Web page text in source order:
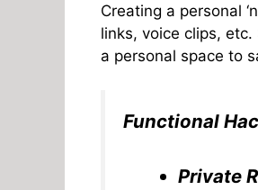
Creating a personal
links, voice clips,
a personal space to
Functional
Private